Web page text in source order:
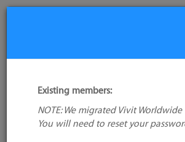
View Tool
Ranorex Webtestit
Existing members:
NOTE: We migrated Vivit
You will need to reset your